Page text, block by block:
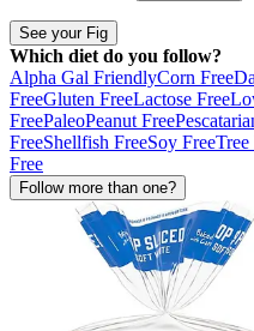
See your Fig
Which diet do you follow?
Alpha Gal FriendlyCorn Free
FreeGluten FreeLactose Free
FreePaleoPeanut Free
FreeShellfish FreeSoy Free
Free
Follow more than one?